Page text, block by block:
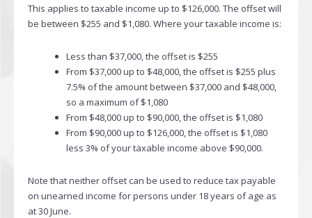
This applies to taxable income up to $126,000. The offset will
be between $255 and $1,080. Where your taxable income is:
Less than $37,000, the offset is $255
From $37,000 up to $48,000, the offset is $255 plus
7.5% of the amount between $37,000 and $48,000,
so a maximum of $1,080
From $48,000 up to $90,000, the offset is $1,080
From $90,000 up to $126,000, the offset is $1,080
less 3% of your taxable income above $90,000.
Note that neither offset can be used to reduce tax payable
on unearned income for persons under 18 years of age as
at 30 June.